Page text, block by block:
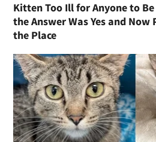
Kitten Too Ill for Anyone to
the Answer Was Yes and Now
the Place